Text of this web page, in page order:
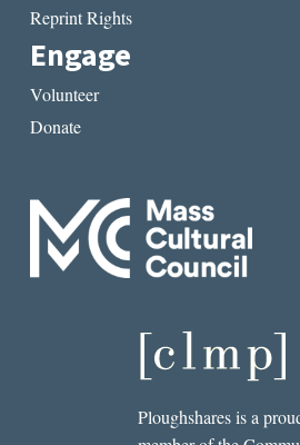
Reprint Rights
Engage
Volunteer
Donate
Ploughshares is a